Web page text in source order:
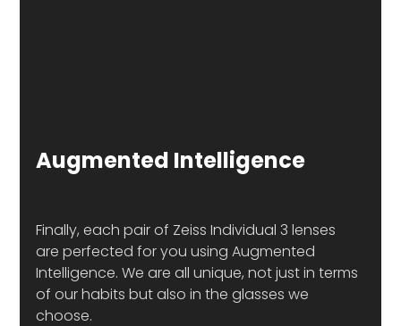
Augmented Intelligence
Finally, each pair of Zeiss Individual 3 lenses
are perfected for you using Augmented
Intelligence. We are all unique, not just in terms
of our habits but also in the glasses we
choose.